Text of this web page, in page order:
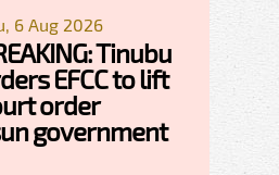
6 Aug 2026
Tinubu
EFCC to lift
order
government